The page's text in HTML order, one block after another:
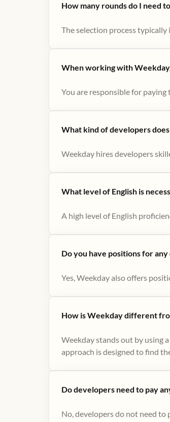
How many rounds do I need
The selection process
When working with
You are responsible for
What kind of developers
Weekday hires developers
What level of English is
A high level of English
Do you have positions for
Yes, Weekday also offers
How is Weekday different
Weekday stands out by using
approach is designed to find
Do developers need to pay
No, developers do not need to